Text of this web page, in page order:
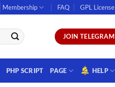
Membership FAQ GPL License
JOIN TELEGRAM
PHP SCRIPT PAGE HELP